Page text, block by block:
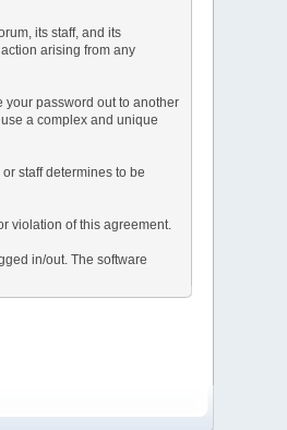
its staff, and its
arising from any
your password out to another
a complex and unique
staff determines to be
violation of this agreement.
in/out. The software